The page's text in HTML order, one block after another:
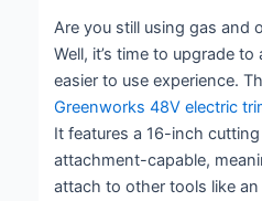
Are you still using gas and
Well, it’s time to upgrade to
easier to use experience.
Greenworks 48V electric
It features a 16-inch
attachment-capable,
attach to other tools like